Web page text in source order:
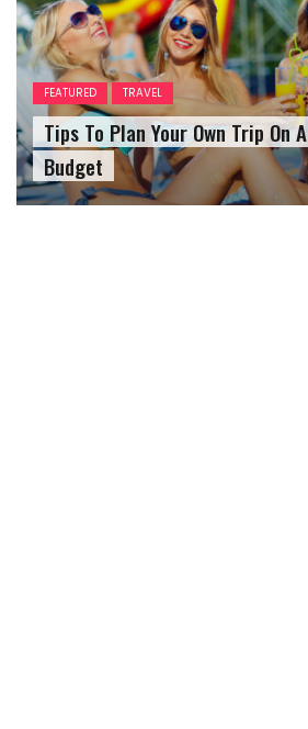
FEATURED TRAVEL
Tips To Plan Your Own Trip On A
Budget